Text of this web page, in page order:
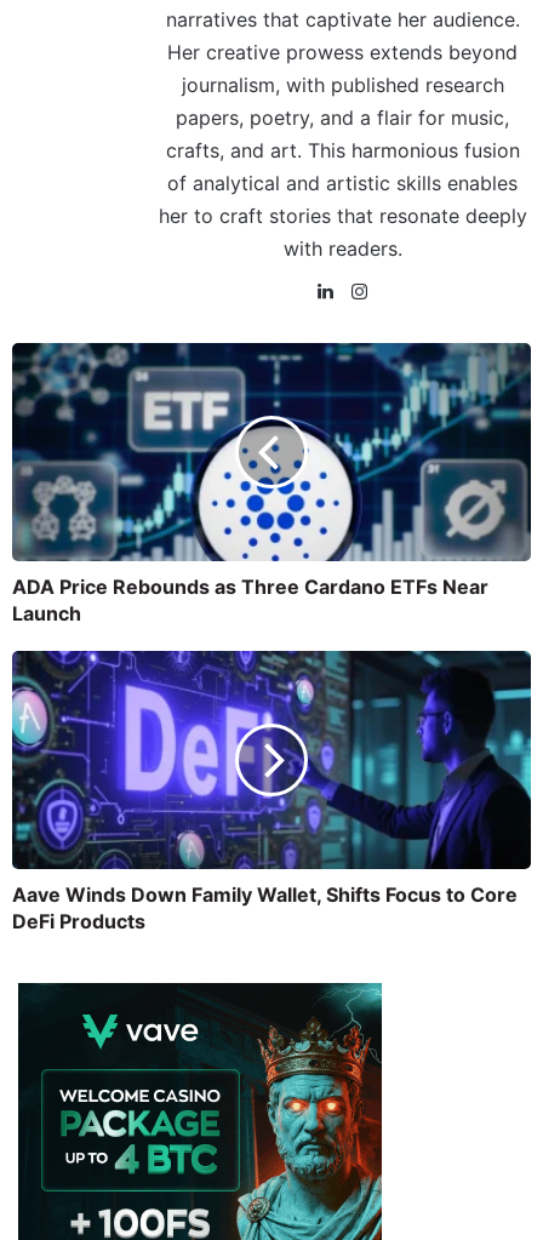
narratives that captivate her audience.
Her creative prowess extends beyond
journalism, with published research
papers, poetry, and a flair for music,
crafts, and art. This harmonious fusion
of analytical and artistic skills enables
her to craft stories that resonate deeply
with readers.
ADA Price Rebounds as Three Cardano ETFs Near
Launch
Aave Winds Down Family Wallet, Shifts Focus to Core
DeFi Products